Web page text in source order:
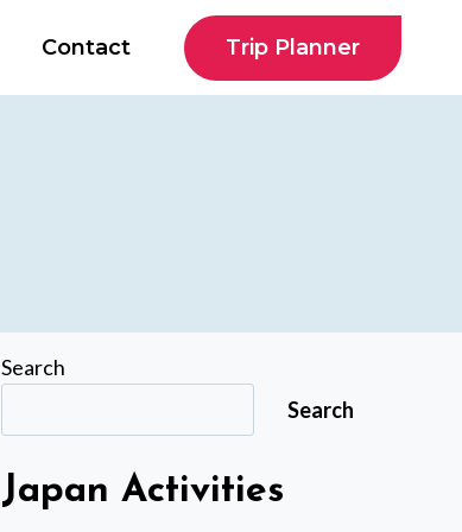
Contact Trip Planner
Search
Search
Japan Activities